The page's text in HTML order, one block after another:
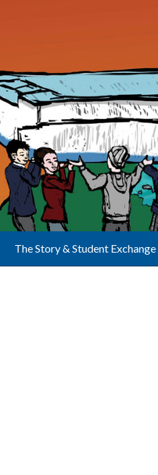
The Story & Student Exchange